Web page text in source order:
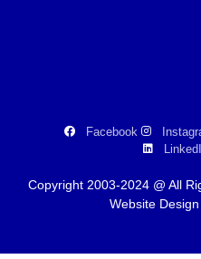
Facebook
Copyright 2003-2024 @ All
Website